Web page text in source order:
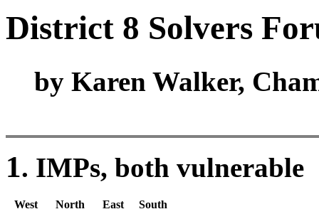
District 8 Solvers
by Karen Walker,
1. IMPs, both vulnerable
West North East
South